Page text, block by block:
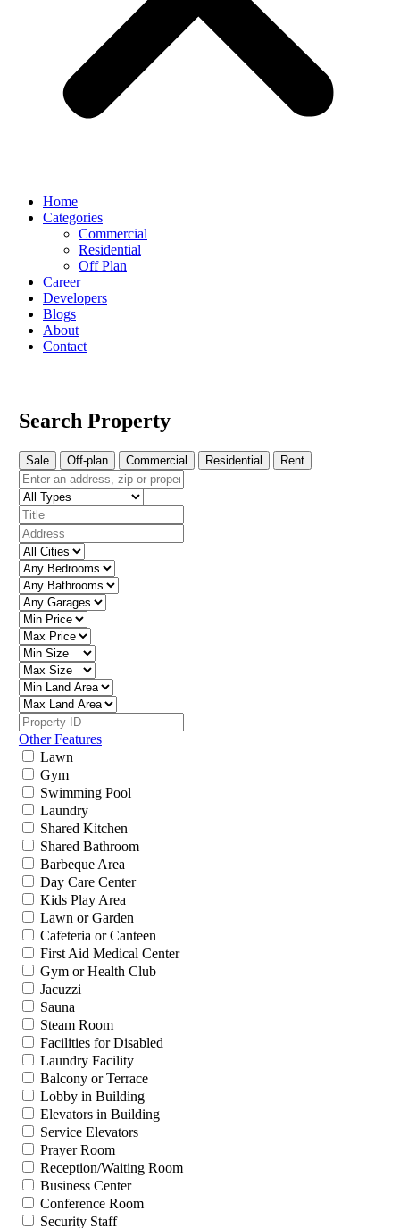
Home
Categories
Commercial
Residential
Off Plan
Career
Developers
Blogs
About
Contact
Search Property
Sale Off-plan Commercial Residential Rent
Other Features
Lawn
Gym
Swimming Pool
Laundry
Shared Kitchen
Shared Bathroom
Barbeque Area
Day Care Center
Kids Play Area
Lawn or Garden
Cafeteria or Canteen
First Aid Medical Center
Gym or Health Club
Jacuzzi
Sauna
Steam Room
Facilities for Disabled
Laundry Facility
Balcony or Terrace
Lobby in Building
Elevators in Building
Service Elevators
Prayer Room
Reception/Waiting Room
Business Center
Conference Room
Security Staff